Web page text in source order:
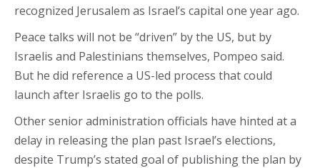
recognized Jerusalem as Israel’s capital one year ago.
Peace talks will not be “driven” by the US, but by
Israelis and Palestinians themselves, Pompeo said.
But he did reference a US-led process that could
launch after Israelis go to the polls.
Other senior administration officials have hinted at a
delay in releasing the plan past Israel’s elections,
despite Trump’s stated goal of publishing the plan by